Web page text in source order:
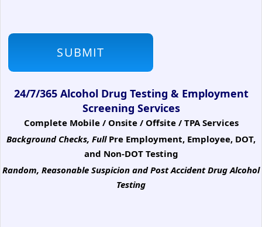
24/7/365 Alcohol Drug Testing & Employment
Screening Services
Complete Mobile / Onsite / Offsite / TPA Services
Background Checks, Full Pre Employment, Employee, DOT,
and Non-DOT Testing
Random, Reasonable Suspicion and Post Accident Drug Alcohol
Testing